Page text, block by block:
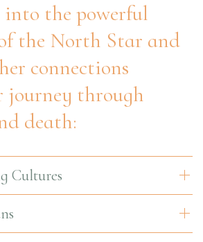
into the powerful
the North Star and
connections
journey through
death:
Cultures